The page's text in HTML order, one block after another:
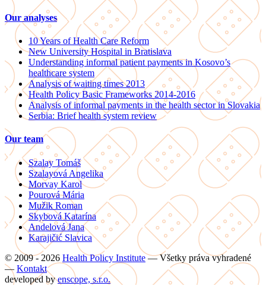
Our analyses
10 Years of Health Care Reform
New University Hospital in Bratislava
Understanding informal patient payments in Kosovo’s
healthcare system
Analysis of waiting times 2013
Health Policy Basic Frameworks 2014-2016
Analysis of informal payments in the health sector in Slovakia
Serbia: Brief health system review
Our team
Szalay Tomáš
Szalayová Angelika
Morvay Karol
Pourová Mária
Mužik Roman
Skybová Katarína
Andelová Jana
Karajičić Slavica
© 2009 - 2026 Health Policy Institute —Všetky práva vyhradené
— Kontakt
developed byenscope, s.r.o.